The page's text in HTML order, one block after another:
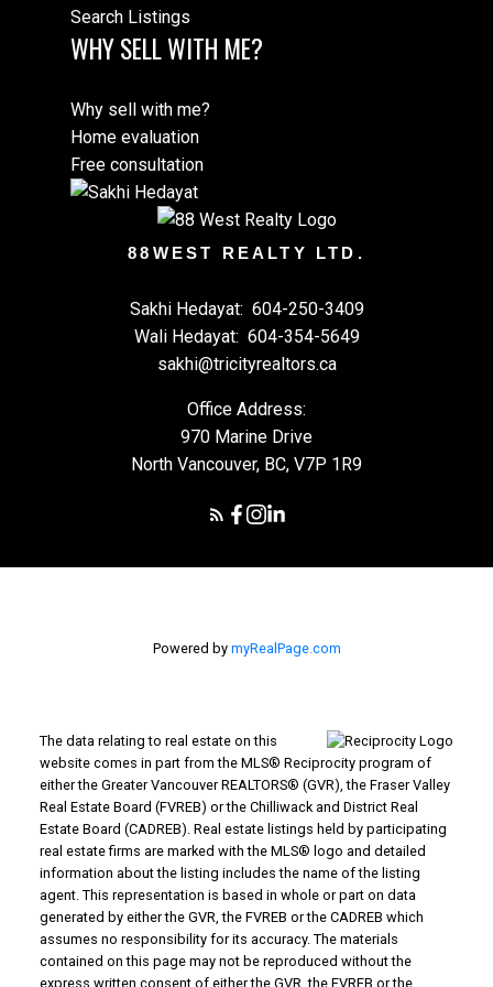
Search Listings
WHY SELL WITH ME?
Why sell with me?
Home evaluation
Free consultation
88WEST REALTY LTD.
Sakhi Hedayat: 604-250-3409
Wali Hedayat: 604-354-5649
sakhi@tricityrealtors.ca
Office Address:
970 Marine Drive
North Vancouver, BC, V7P 1R9
Powered by myRealPage.com
The data relating to real estate on this
website comes in part from the MLS® Reciprocity program of
either the Greater Vancouver REALTORS® (GVR), the Fraser Valley
Real Estate Board (FVREB) or the Chilliwack and District Real
Estate Board (CADREB). Real estate listings held by participating
real estate firms are marked with the MLS® logo and detailed
information about the listing includes the name of the listing
agent. This representation is based in whole or part on data
generated by either the GVR, the FVREB or the CADREB which
assumes no responsibility for its accuracy. The materials
contained on this page may not be reproduced without the
express written consent of either the GVR, the FVREB or the